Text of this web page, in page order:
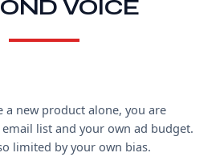
VOICE
a new product alone, you are
list and your own ad budget.
limited by your own bias.